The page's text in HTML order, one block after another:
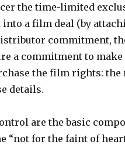
the time-limited
a film deal (by
commitment,
a commitment to
the film rights: the
details.
are the basic
“not for the faint of